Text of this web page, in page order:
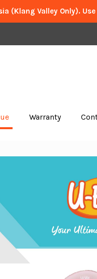
(Klang Valley Only).
Warranty